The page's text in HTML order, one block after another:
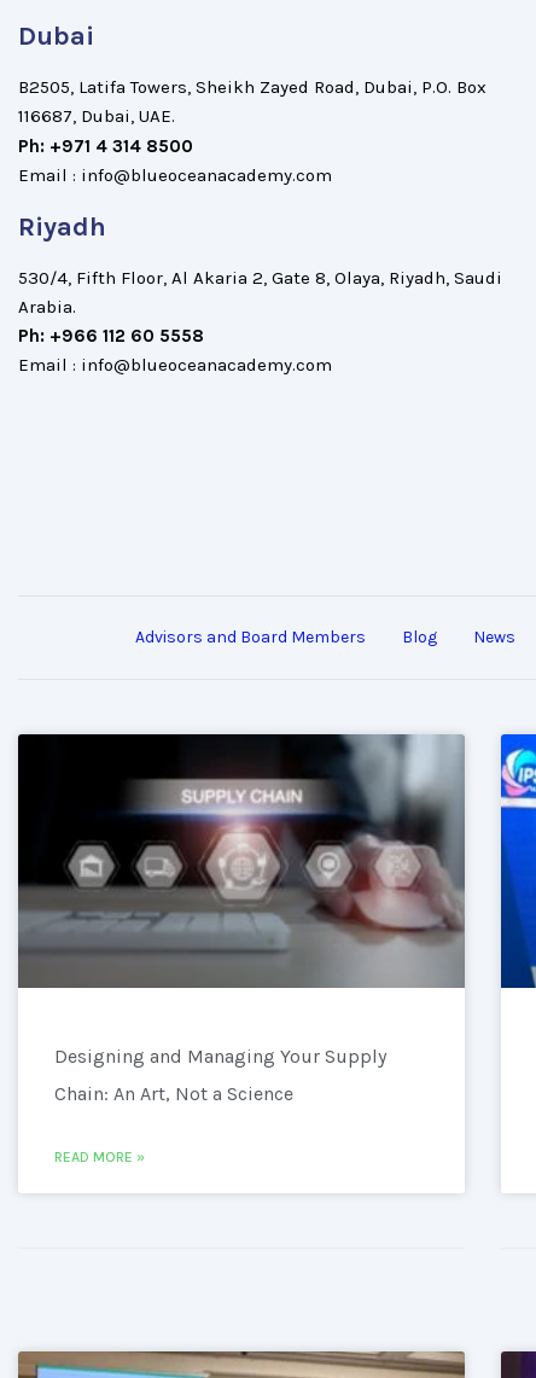
Dubai
B2505, Latifa Towers, Sheikh Zayed Road, Dubai, P.O. Box
116687, Dubai, UAE.
Ph: +971 4 314 8500
Email : info@blueoceanacademy.com
Riyadh
530/4, Fifth Floor, Al Akaria 2, Gate 8, Olaya, Riyadh, Saudi
Arabia.
Ph: +966 112 60 5558
Email : info@blueoceanacademy.com
Advisors and Board Members Blog News
Designing and Managing Your Supply
Chain: An Art, Not a Science
READ MORE »